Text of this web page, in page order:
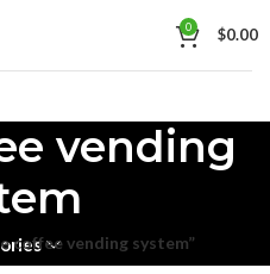
0 $0.00
vending
coffee vending system”